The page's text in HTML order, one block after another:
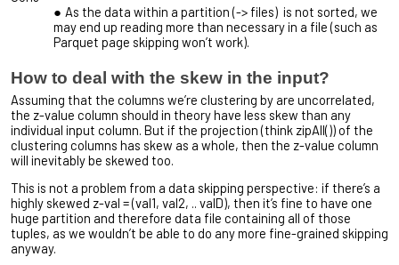
As the data within a partition (-> files) is not sorted, we
may end up reading more than necessary in a file (such as
Parquet page skipping won’t work).
How to deal with the skew in the input?
Assuming that the columns we’re clustering by are uncorrelated,
the z-value column should in theory have less skew than any
individual input column. But if the projection (think zipAll()) of the
clustering columns has skew as a whole, then the z-value column
will inevitably be skewed too.
This is not a problem from a data skipping perspective: if there’s a
highly skewed z-val = (val1, val2, .. valD), then it’s fine to have one
huge partition and therefore data file containing all of those
tuples, as we wouldn’t be able to do any more fine-grained skipping
anyway.